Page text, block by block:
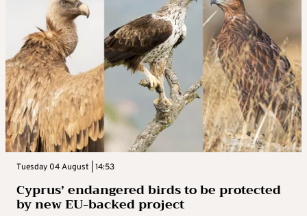
Tuesday 04 August | 14:53
Cyprus’ endangered birds to be protected
by new EU-backed project